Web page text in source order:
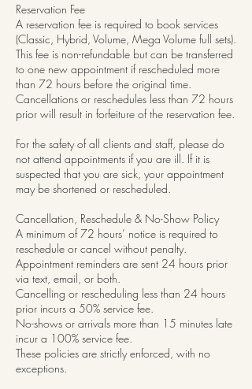
Reservation Fee
A reservation fee is required to book services
(Classic, Hybrid, Volume, Mega Volume full sets).
This fee is non-refundable but can be transferred
to one new appointment if rescheduled more
than 72 hours before the original time.
Cancellations or reschedules less than 72 hours
prior will result in forfeiture of the reservation fee.
For the safety of all clients and staff, please do
not attend appointments if you are ill. If it is
suspected that you are sick, your appointment
may be shortened or rescheduled.
Cancellation, Reschedule & No-Show Policy
A minimum of 72 hours’ notice is required to
reschedule or cancel without penalty.
Appointment reminders are sent 24 hours prior
via text, email, or both.
Cancelling or rescheduling less than 24 hours
prior incurs a 50% service fee.
No-shows or arrivals more than 15 minutes late
incur a 100% service fee.
These policies are strictly enforced, with no
exceptions.